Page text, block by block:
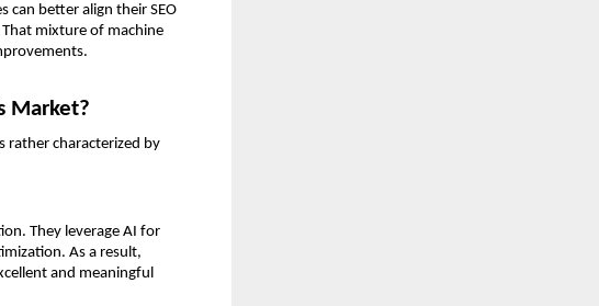
can better align their SEO
mixture of machine
Market?
rather characterized by
They leverage AI for
As a result,
and meaningful